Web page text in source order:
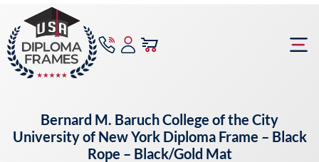
Bernard M. Baruch College of the City
University of New York Diploma Frame – Black
Rope – Black/Gold Mat